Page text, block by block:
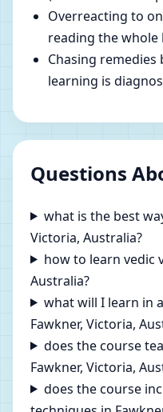
Overreacting to
reading the whole
Chasing remedies
learning is
Questions
what is the best
Victoria, Australia?
how to learn vedic
Australia?
what will I learn in
Fawkner, Victoria,
does the course
Fawkner, Victoria,
does the course